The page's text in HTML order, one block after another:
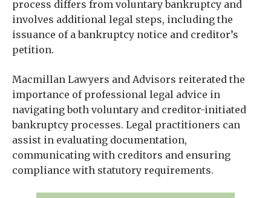
process differs from voluntary bankruptcy and
involves additional legal steps, including the
issuance of a bankruptcy notice and creditor’s
petition.
Macmillan Lawyers and Advisors reiterated the
importance of professional legal advice in
navigating both voluntary and creditor-initiated
bankruptcy processes. Legal practitioners can
assist in evaluating documentation,
communicating with creditors and ensuring
compliance with statutory requirements.